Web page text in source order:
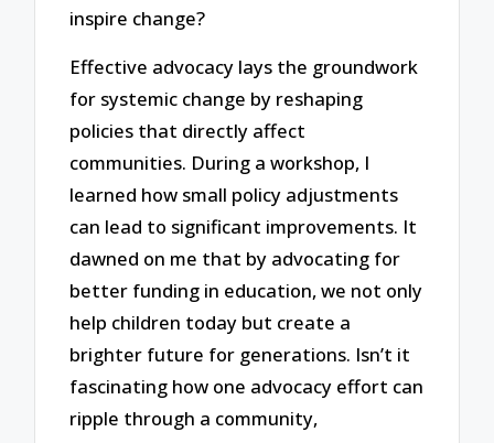
inspire change?
Effective advocacy lays the groundwork
for systemic change by reshaping
policies that directly affect
communities. During a workshop, I
learned how small policy adjustments
can lead to significant improvements. It
dawned on me that by advocating for
better funding in education, we not only
help children today but create a
brighter future for generations. Isn’t it
fascinating how one advocacy effort can
ripple through a community,